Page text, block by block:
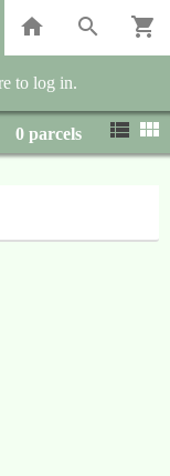
to log in.
0 parcels